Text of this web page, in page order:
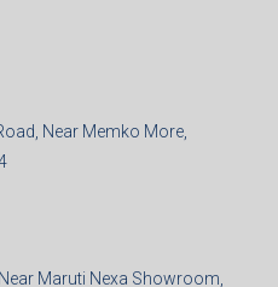
Near Memko More,
Maruti Nexa Showroom,